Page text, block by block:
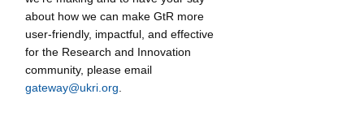
about how we can make GtR more
user-friendly, impactful, and effective
for the Research and Innovation
community, please email
gateway@ukri.org